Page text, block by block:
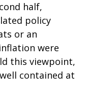
half,
policy
or an
were
this viewpoint,
contained at